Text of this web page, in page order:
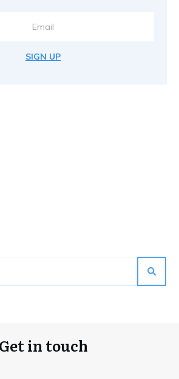
SIGN UP
Get in touch